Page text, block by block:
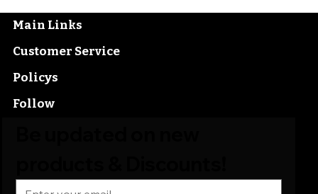
Main Links
Customer Service
Policys
Follow